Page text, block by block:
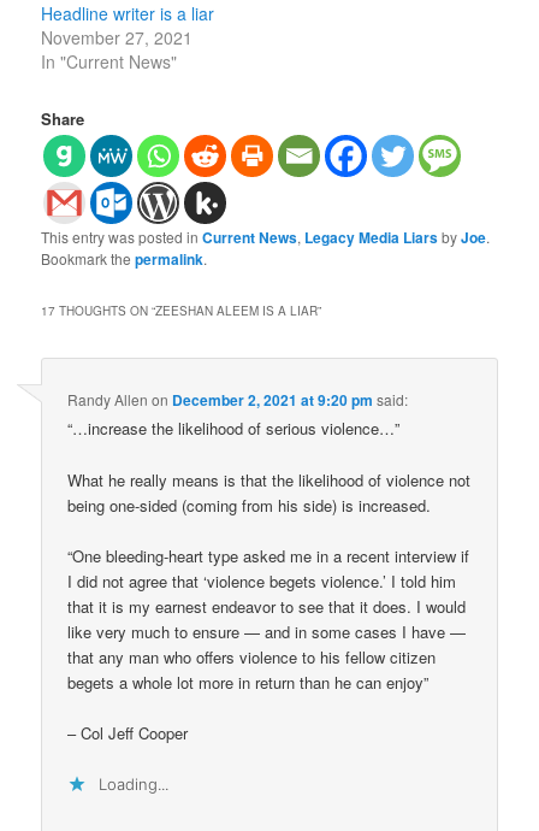
Headline writer is a liar
November 27, 2021
In "Current News"
Share
This entry was posted inCurrent News, Legacy Media LiarsbyJoe.
Bookmark thepermalink.
17 THOUGHTS ON “ZEESHAN ALEEM IS A LIAR”
Randy Allen on December 2, 2021 at 9:20 pm said:
“…increase the likelihood of serious violence…”
What he really means is that the likelihood of violence not
being one-sided (coming from his side) is increased.
“One bleeding-heart type asked me in a recent interview if
I did not agree that ‘violence begets violence.’ I told him
that it is my earnest endeavor to see that it does. I would
like very much to ensure — and in some cases I have —
that any man who offers violence to his fellow citizen
begets a whole lot more in return than he can enjoy”
– Col Jeff Cooper
Loading...